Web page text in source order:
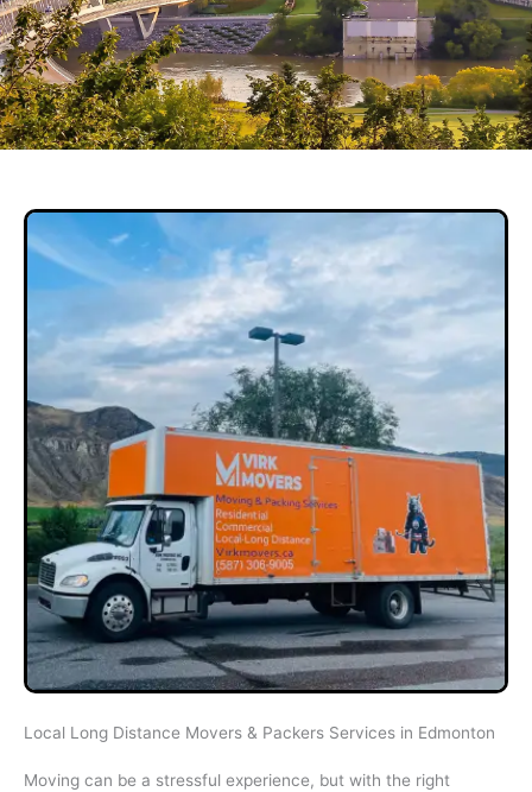
Local Long Distance Movers
& Packers Services In
Edmonton
GET QUOTE NOW
Local Long Distance Movers & Packers Services in Edmonton
Moving can be a stressful experience, but with the right